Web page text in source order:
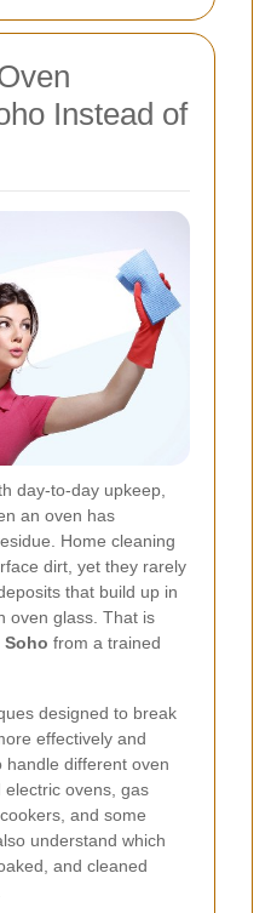
Instead of
day-to-day upkeep,
an oven has
Home cleaning
dirt, yet they rarely
that build up in
oven glass. That is
from a trained
designed to break
effectively and
handle different oven
ovens, gas
and some
understand which
and cleaned